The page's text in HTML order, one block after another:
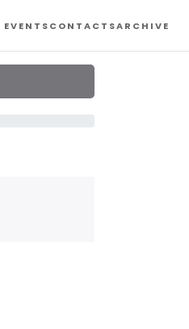
CONTACTSARCHIVE